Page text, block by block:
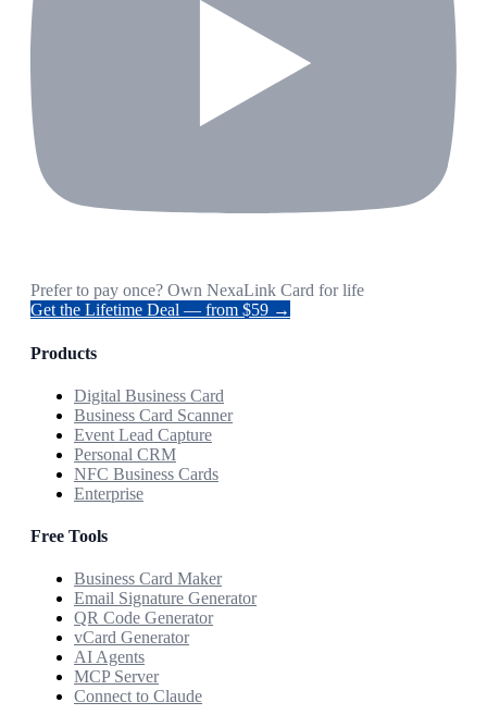
Prefer to pay once? Own NexaLink Card for life
Get the Lifetime Deal — from $59 →
Products
Digital Business Card
Business Card Scanner
Event Lead Capture
Personal CRM
NFC Business Cards
Enterprise
Free Tools
Business Card Maker
Email Signature Generator
QR Code Generator
vCard Generator
AI Agents
MCP Server
Connect to Claude